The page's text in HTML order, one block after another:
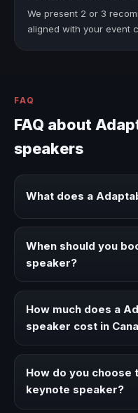
We present 2 or 3
aligned with your event
FAQ
FAQ about
speakers
What does a
and real experience to
and executive audiences.
When should you
speaker?
clearer angle, more
How much does a
speaker cost in
travel, and production
proposal that matches
How do you
keynote speaker?